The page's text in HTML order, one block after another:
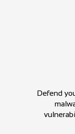
Defend